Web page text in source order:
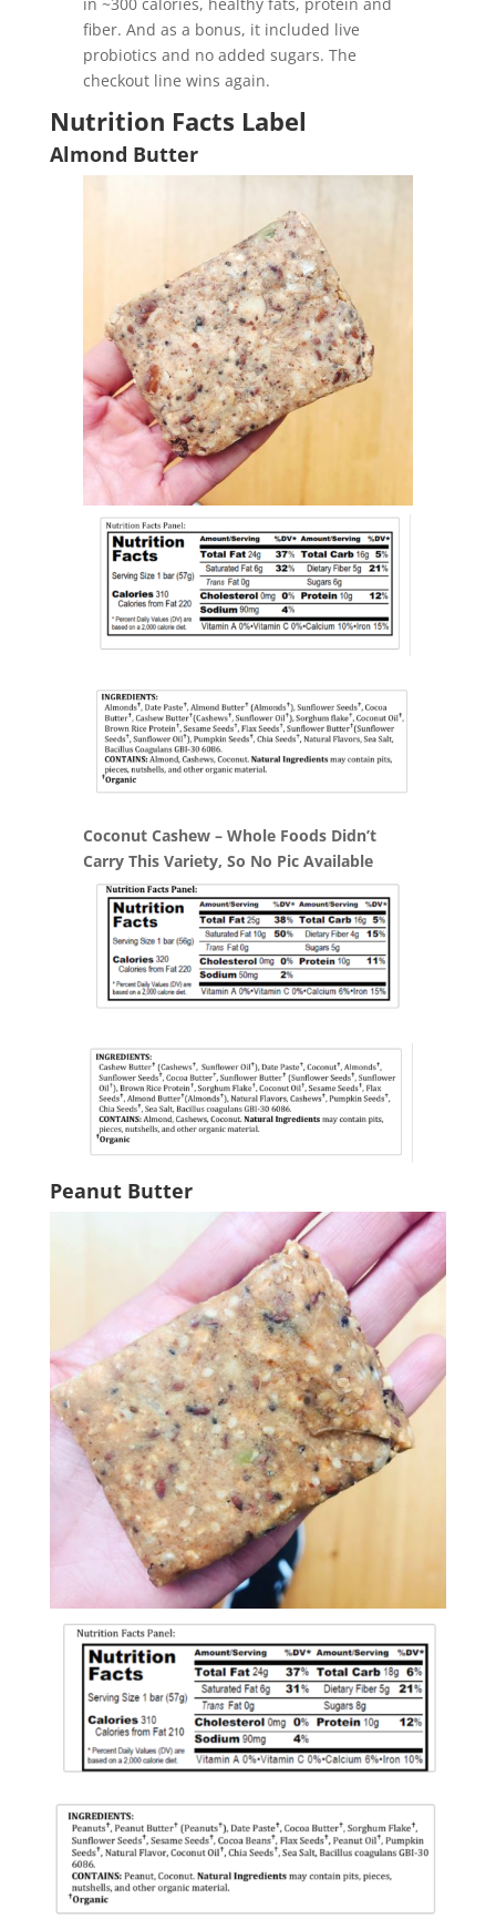
fiber. And as a bonus, it included live
probiotics and no added sugars. The
checkout line wins again.
Nutrition Facts Label
Almond Butter
Coconut Cashew – Whole Foods Didn’t
Carry This Variety, So No Pic Available
Peanut Butter